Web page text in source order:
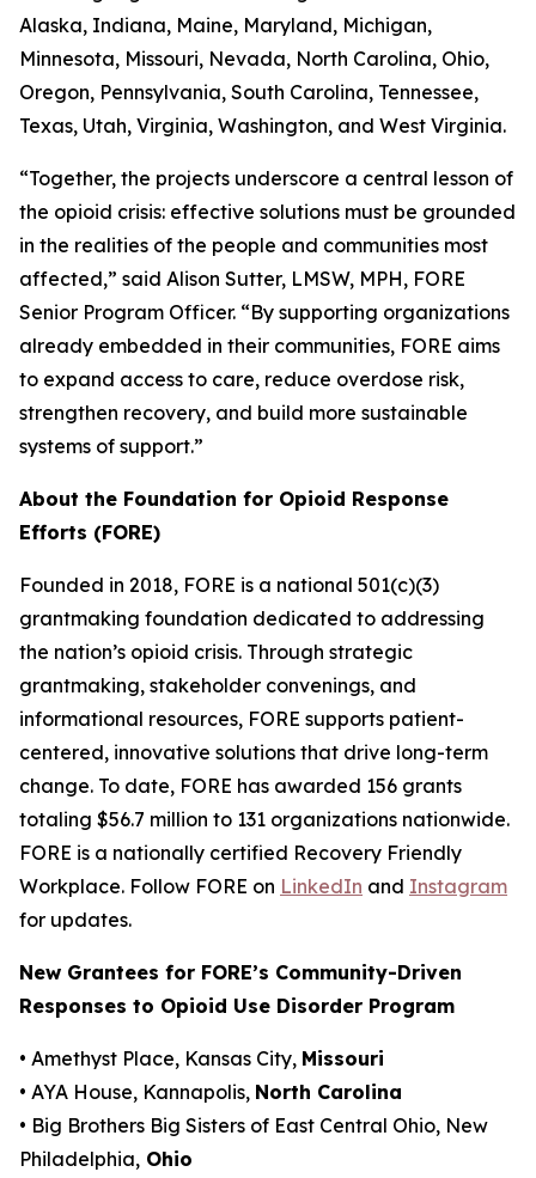
Alaska, Indiana, Maine, Maryland, Michigan,
Minnesota, Missouri, Nevada, North Carolina, Ohio,
Oregon, Pennsylvania, South Carolina, Tennessee,
Texas, Utah, Virginia, Washington, and West Virginia.
“Together, the projects underscore a central lesson of
the opioid crisis: effective solutions must be grounded
in the realities of the people and communities most
affected,” said Alison Sutter, LMSW, MPH, FORE
Senior Program Officer. “By supporting organizations
already embedded in their communities, FORE aims
to expand access to care, reduce overdose risk,
strengthen recovery, and build more sustainable
systems of support.”
About the Foundation for Opioid Response
Efforts (FORE)
Founded in 2018, FORE is a national 501(c)(3)
grantmaking foundation dedicated to addressing
the nation’s opioid crisis. Through strategic
grantmaking, stakeholder convenings, and
informational resources, FORE supports patient-
centered, innovative solutions that drive long-term
change. To date, FORE has awarded 156 grants
totaling $56.7 million to 131 organizations nationwide.
FORE is a nationally certified Recovery Friendly
Workplace. Follow FORE on LinkedIn and Instagram
for updates.
New Grantees for FORE’s Community-Driven
Responses to Opioid Use Disorder Program
• Amethyst Place, Kansas City, Missouri
• AYA House, Kannapolis, North Carolina
• Big Brothers Big Sisters of East Central Ohio, New
Philadelphia, Ohio